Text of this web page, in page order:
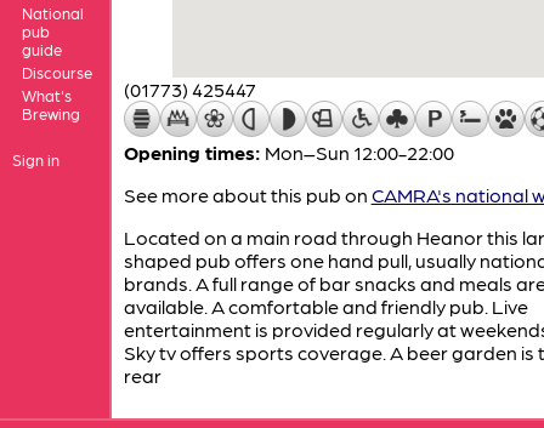
National
pub
guide
Discourse
What's
Brewing
Sign in
(01773) 425447
Opening times: Mon–Sun 12:00-22:00
See more about this pub on CAMRA's national
Located on a main road through Heanor this
shaped pub offers one hand pull, usually
brands. A full range of bar snacks and meals
available. A comfortable and friendly pub. Live
entertainment is provided regularly at
Sky tv offers sports coverage. A beer garden is
rear